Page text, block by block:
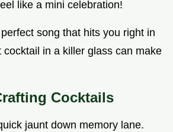
like a mini celebration!
song that hits you right in
cocktail in a killer glass can make
Cocktails
jaunt down memory lane.